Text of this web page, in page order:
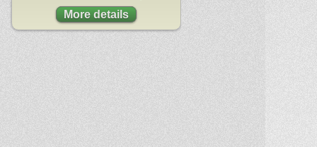
More details